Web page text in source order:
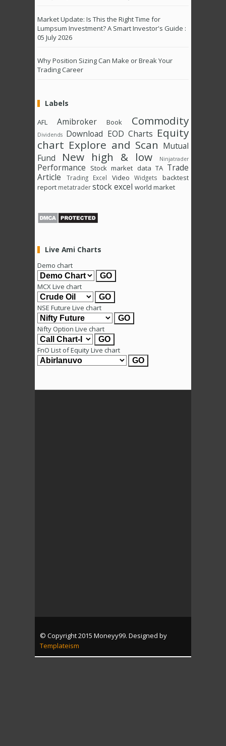
Market Update: Is This the Right Time for
Lumpsum Investment? A Smart Investor's Guide :
05 July 2026
Why Position Sizing Can Make or Break Your
Trading Career
Labels
AFL Amibroker Book Commodity
Dividends Download EOD Charts Equity
chart Explore and Scan Mutual
Fund
New high & low Ninjatrader
Performance Stock market data TA Trade
Article
Trading Excel Video Widgets
backtest
report metatraderstock excel world market
Live Ami Charts
Demo chart
MCX Live chart
NSE Future Live chart
Nifty Option Live chart
FnO List of Equity Live chart
© Copyright 2015 Moneyy99. Designed by
Templateism